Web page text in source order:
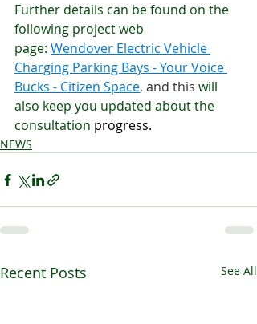
Further details can be found on the
following project web
page: Wendover Electric Vehicle
Charging Parking Bays - Your Voice
Bucks - Citizen Space, and this will
also keep you updated about the
consultation progress.
NEWS
Recent Posts See All